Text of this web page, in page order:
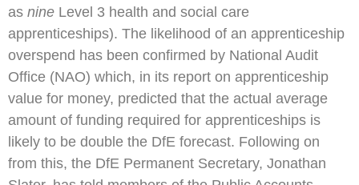
as nine Level 3 health and social care
apprenticeships). The likelihood of an apprenticeship
overspend has been confirmed by National Audit
Office (NAO) which, in its report on apprenticeship
value for money, predicted that the actual average
amount of funding required for apprenticeships is
likely to be double the DfE forecast. Following on
from this, the DfE Permanent Secretary, Jonathan